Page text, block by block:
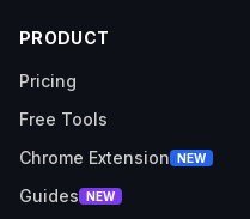
PRODUCT
Pricing
Free Tools
Chrome Extension
NEW
Guides NEW